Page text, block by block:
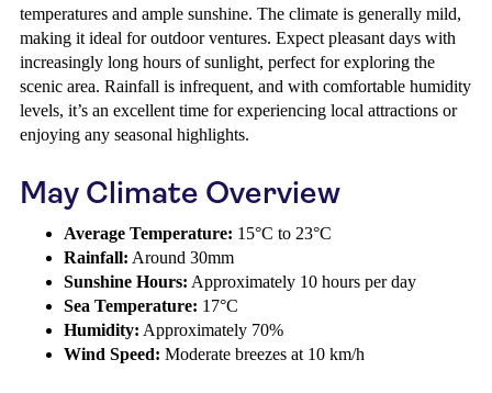
temperatures and ample sunshine. The climate is generally mild,
making it ideal for outdoor ventures. Expect pleasant days with
increasingly long hours of sunlight, perfect for exploring the
scenic area. Rainfall is infrequent, and with comfortable humidity
levels, it’s an excellent time for experiencing local attractions or
enjoying any seasonal highlights.
May Climate Overview
Average Temperature: 15°C to 23°C
Rainfall: Around 30mm
Sunshine Hours: Approximately 10 hours per day
Sea Temperature: 17°C
Humidity: Approximately 70%
Wind Speed: Moderate breezes at 10 km/h